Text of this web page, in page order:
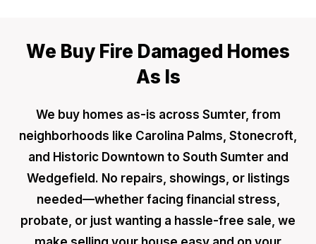
We Buy Fire Damaged Homes
As Is
We buy homes as-is across Sumter, from
neighborhoods like Carolina Palms, Stonecroft,
and Historic Downtown to South Sumter and
Wedgefield. No repairs, showings, or listings
needed—whether facing financial stress,
probate, or just wanting a hassle-free sale, we